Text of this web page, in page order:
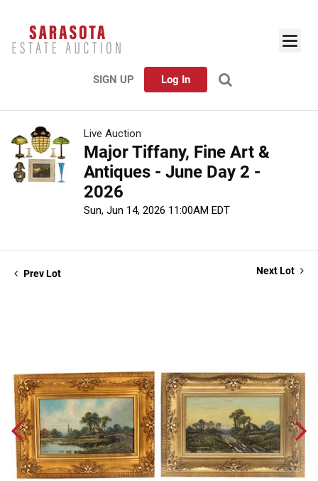
SIGN UP Log In
Live Auction
Major Tiffany, Fine Art &
Antiques - June Day 2 -
2026
Sun, Jun 14, 2026 11:00AM EDT
Prev Lot Next Lot